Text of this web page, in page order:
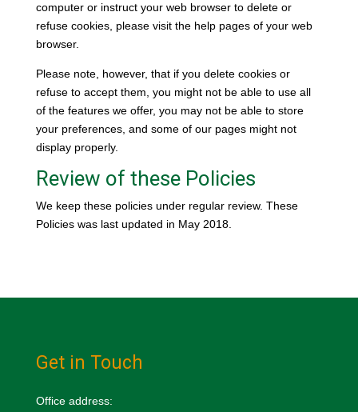
computer or instruct your web browser to delete or
refuse cookies, please visit the help pages of your web
browser.
Please note, however, that if you delete cookies or
refuse to accept them, you might not be able to use all
of the features we offer, you may not be able to store
your preferences, and some of our pages might not
display properly.
Review of these Policies
We keep these policies under regular review. These
Policies was last updated in May 2018.
Get in Touch
Office address: